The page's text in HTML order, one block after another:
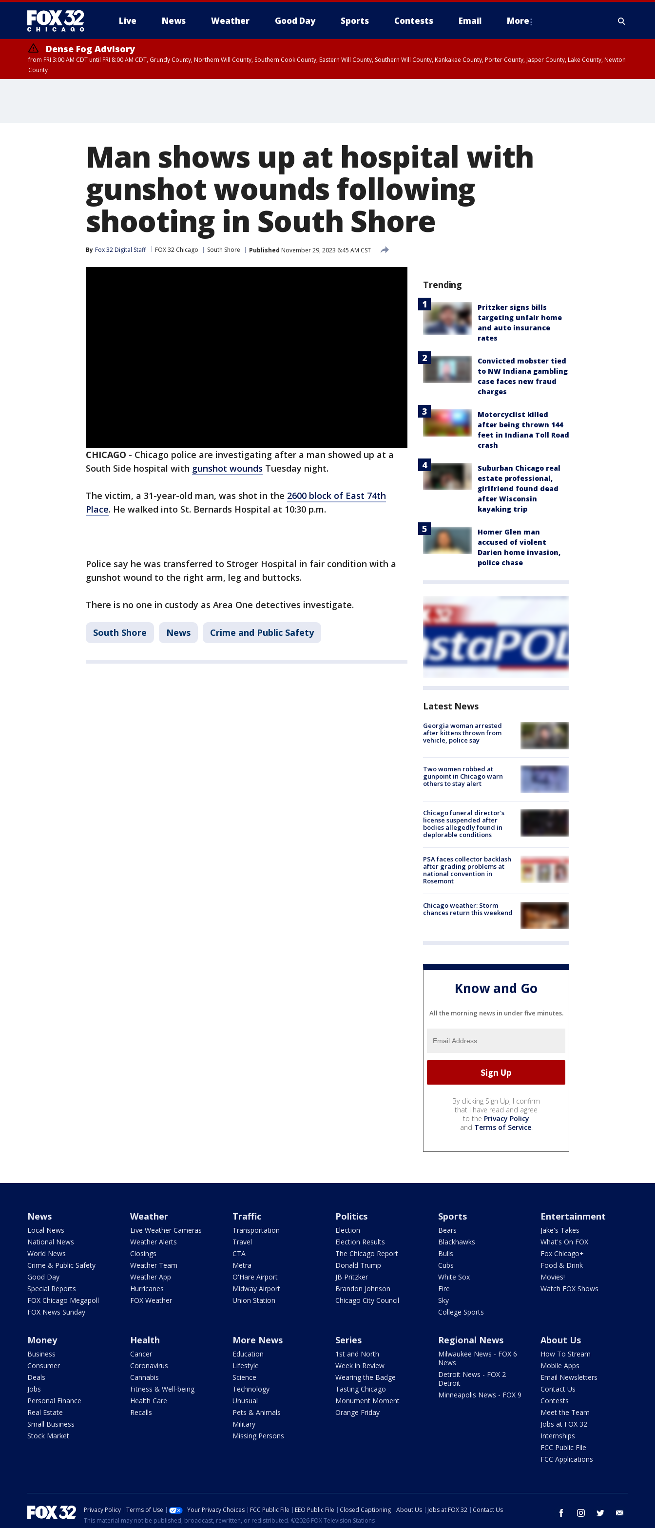
Live News Weather Good Day Sports Contests Email More
Dense Fog Advisory
from FRI 3:00 AM CDT until FRI 8:00 AM CDT, Grundy County, Northern Will County, Southern Cook County, Eastern Will County, Southern Will County, Kankakee County, Porter County, Jasper County, Lake County, Newton
County
Man shows up at hospital with
gunshot wounds following
shooting in South Shore
By Fox 32 Digital Staff FOX 32 Chicago South Shore Published November 29, 2023 6:45 AM CST
CHICAGO - Chicago police are investigating after a man showed up at a
South Side hospital with gunshot wounds Tuesday night.
The victim, a 31-year-old man, was shot in the 2600 block of East 74th
Place. He walked into St. Bernards Hospital at 10:30 p.m.
Police say he was transferred to Stroger Hospital in fair condition with a
gunshot wound to the right arm, leg and buttocks.
There is no one in custody as Area One detectives investigate.
South Shore News Crime and Public Safety
Trending
Pritzker signs bills
targeting unfair home
and auto insurance
rates
Convicted mobster tied
to NW Indiana gambling
case faces new fraud
charges
Motorcyclist killed
after being thrown 144
feet in Indiana Toll Road
crash
Suburban Chicago real
estate professional,
girlfriend found dead
after Wisconsin
kayaking trip
Homer Glen man
accused of violent
Darien home invasion,
police chase
Latest News
Georgia woman arrested
after kittens thrown from
vehicle, police say
Two women robbed at
gunpoint in Chicago warn
others to stay alert
Chicago funeral director's
license suspended after
bodies allegedly found in
deplorable conditions
PSA faces collector backlash
after grading problems at
national convention in
Rosemont
Chicago weather: Storm
chances return this weekend
Know and Go
All the morning news in under five minutes.
By clicking Sign Up, I confirm
that I have read and agree
to the Privacy Policy
and Terms of Service.
News
Local News
National News
World News
Crime & Public Safety
Good Day
Special Reports
FOX Chicago Megapoll
FOX News Sunday
Weather
Live Weather Cameras
Weather Alerts
Closings
Weather Team
Weather App
Hurricanes
FOX Weather
Traffic
Transportation
Travel
CTA
Metra
O'Hare Airport
Midway Airport
Union Station
Politics
Election
Election Results
The Chicago Report
Donald Trump
JB Pritzker
Brandon Johnson
Chicago City Council
Sports
Bears
Blackhawks
Bulls
Cubs
White Sox
Fire
Sky
College Sports
Entertainment
Jake's Takes
What's On FOX
Fox Chicago+
Food & Drink
Movies!
Watch FOX Shows
Money
Business
Consumer
Deals
Jobs
Personal Finance
Real Estate
Small Business
Stock Market
Health
Cancer
Coronavirus
Cannabis
Fitness & Well-being
Health Care
Recalls
More News
Education
Lifestyle
Science
Technology
Unusual
Pets & Animals
Military
Missing Persons
Series
1st and North
Week in Review
Wearing the Badge
Tasting Chicago
Monument Moment
Orange Friday
Regional News
Milwaukee News - FOX 6
News
Detroit News - FOX 2
Detroit
Minneapolis News - FOX 9
About Us
How To Stream
Mobile Apps
Email Newsletters
Contact Us
Contests
Meet the Team
Jobs at FOX 32
Internships
FCC Public File
FCC Applications
facebook instagram twitter
Privacy Policy Terms of Use Your Privacy Choices FCC Public File EEO Public File Closed Captioning About Us Jobs at FOX 32
Contact Us
This material may not be published, broadcast, rewritten, or redistributed. ©2026 FOX Television Stations